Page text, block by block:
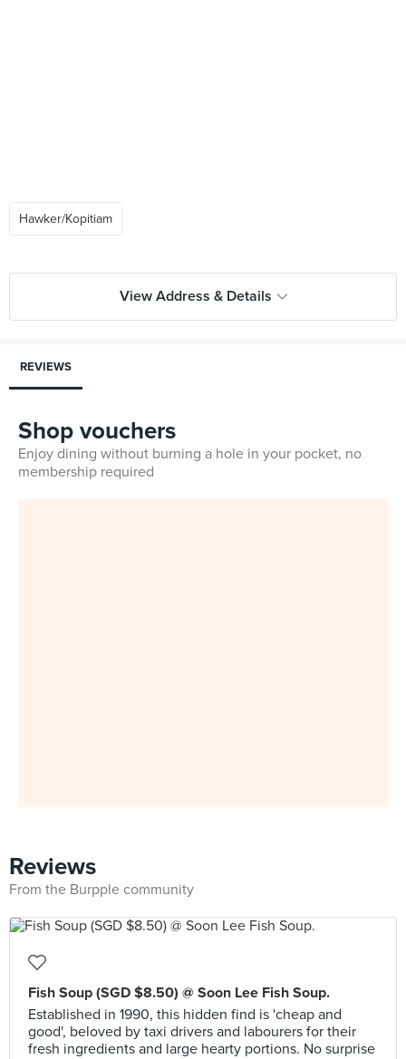
Hawker/Kopitiam
View Address & Details
REVIEWS
Shop vouchers
Enjoy dining without burning a hole in your pocket, no
membership required
Reviews
From the Burpple community
Fish Soup (SGD $8.50) @ Soon Lee Fish Soup.
Established in 1990, this hidden find is 'cheap and
good', beloved by taxi drivers and labourers for their
fresh ingredients and large hearty portions. No surprise